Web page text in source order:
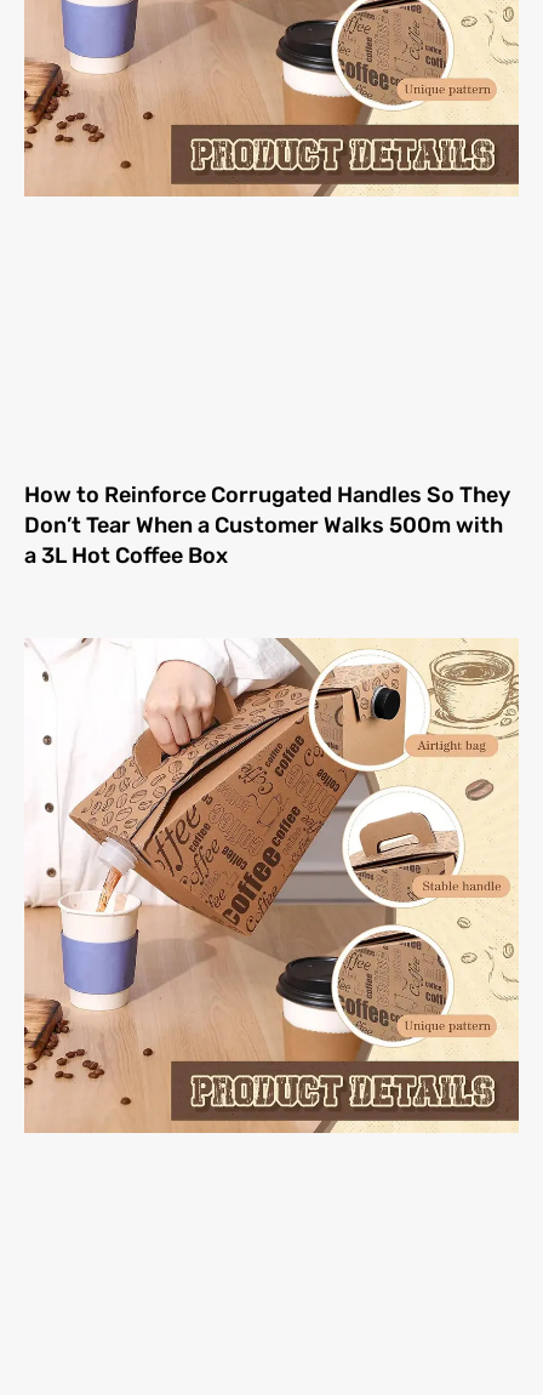
How to Reinforce Corrugated Handles So They
Don’t Tear When a Customer Walks 500m with
a 3L Hot Coffee Box